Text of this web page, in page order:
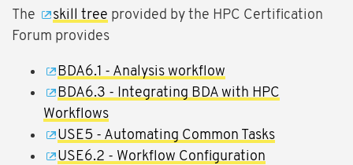
The skill tree provided by the HPC Certification
Forum provides
BDA6.1 - Analysis workflow
BDA6.3 - Integrating BDA with HPC
Workflows
USE5 - Automating Common Tasks
USE6.2 - Workflow Configuration